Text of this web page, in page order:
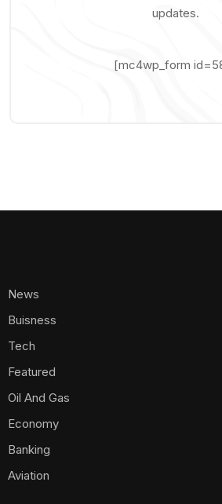
updates.
[mc4wp_form
News
Buisness
Tech
Featured
Oil And Gas
Economy
Banking
Aviation